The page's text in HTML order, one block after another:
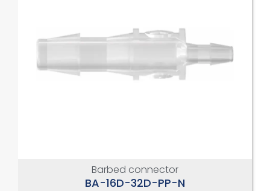
Barbed connector
BA-16D-32D-PP-N